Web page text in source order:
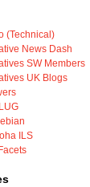
(Technical)
News Dash
SW Members
UK Blogs
ILS